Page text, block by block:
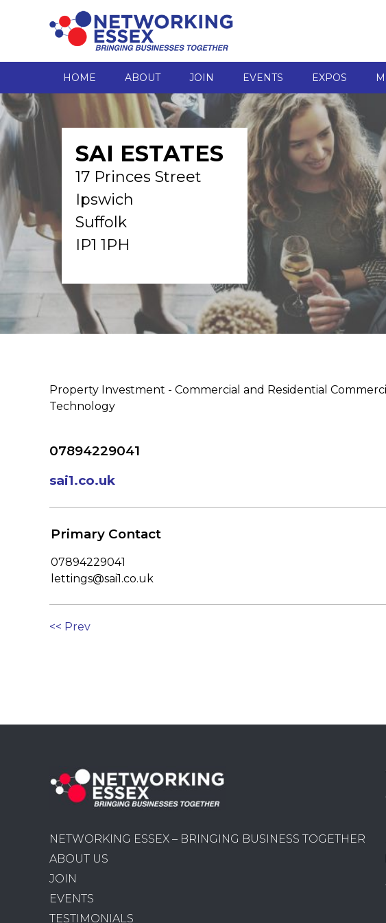
HOME ABOUT JOIN EVENTS EXPOS
SAI ESTATES
17 Princes Street
Ipswich
Suffolk
IP1 1PH
Property Investment - Commercial and Residential
Technology
07894229041
sai1.co.uk
Primary Contact
07894229041
lettings@sai1.co.uk
<< Prev
NETWORKING ESSEX – BRINGING BUSINESS TOGETHER
ABOUT US
JOIN
EVENTS
TESTIMONIALS